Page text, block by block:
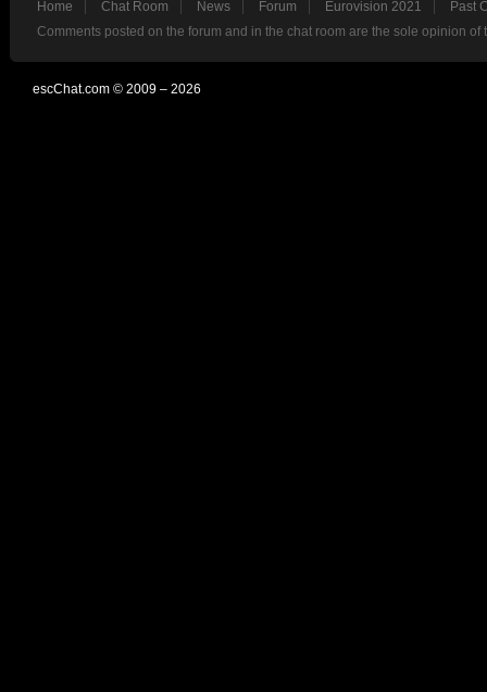
Home Chat Room News Forum Eurovision 2021
Past
Comments posted on the forum and in the chat room are the sole opinion
escChat.com © 2009 – 2026